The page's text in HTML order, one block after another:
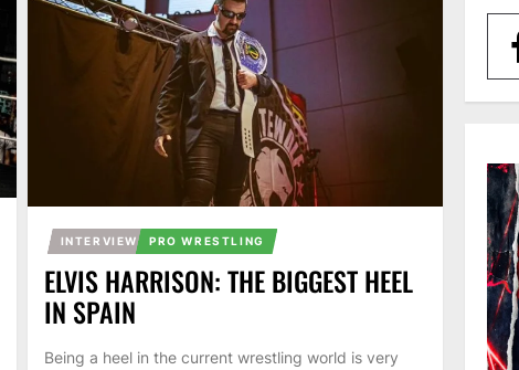
INTERVIEW PRO WRESTLING
ELVIS HARRISON: THE BIGGEST HEEL
IN SPAIN
Being a heel in the current wrestling world is very